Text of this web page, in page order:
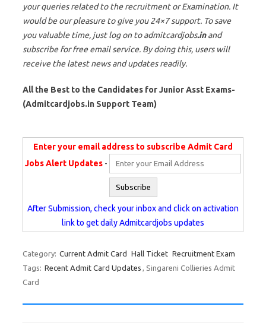
your queries related to the recruitment or Examination. It
would be our pleasure to give you 24×7 support. To save
you valuable time, just log on to admitcardjobs.inand
subscribe for free email service. By doing this, users will
receive the latest news and updates readily.
All the Best to the Candidates for Junior Asst Exams-
(Admitcardjobs.in Support Team)
Enter your email address to subscribe Admit Card
Jobs Alert Updates -
After Submission, check your inbox and click on activation
link to get daily Admitcardjobs updates
Category: Current Admit Card Hall Ticket Recruitment Exam
Tags: Recent Admit Card Updates , Singareni Collieries Admit
Card